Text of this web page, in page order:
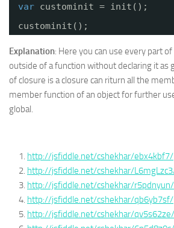
var custominit = init();
custominit();
Explanation: Here you can use every part
outside of a function without declaring it as
of closure is a closure can riturn all the
member function of an object for further
global.
http://jsfiddle.net/cshekhar/ebx4kbf7/
http://jsfiddle.net/cshekhar/
http://jsfiddle.net/cshekhar/r5pdnyun/
http://jsfiddle.net/cshekhar/qb6yb7sf/
http://jsfiddle.net/cshekhar/